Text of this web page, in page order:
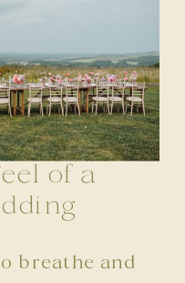
of a
breathe and